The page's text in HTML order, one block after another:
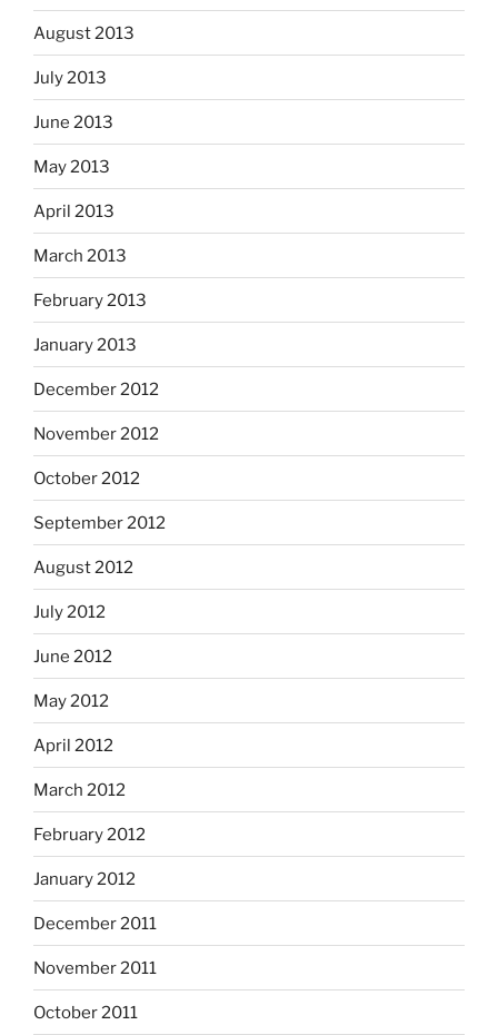
August 2013
July 2013
June 2013
May 2013
April 2013
March 2013
February 2013
January 2013
December 2012
November 2012
October 2012
September 2012
August 2012
July 2012
June 2012
May 2012
April 2012
March 2012
February 2012
January 2012
December 2011
November 2011
October 2011